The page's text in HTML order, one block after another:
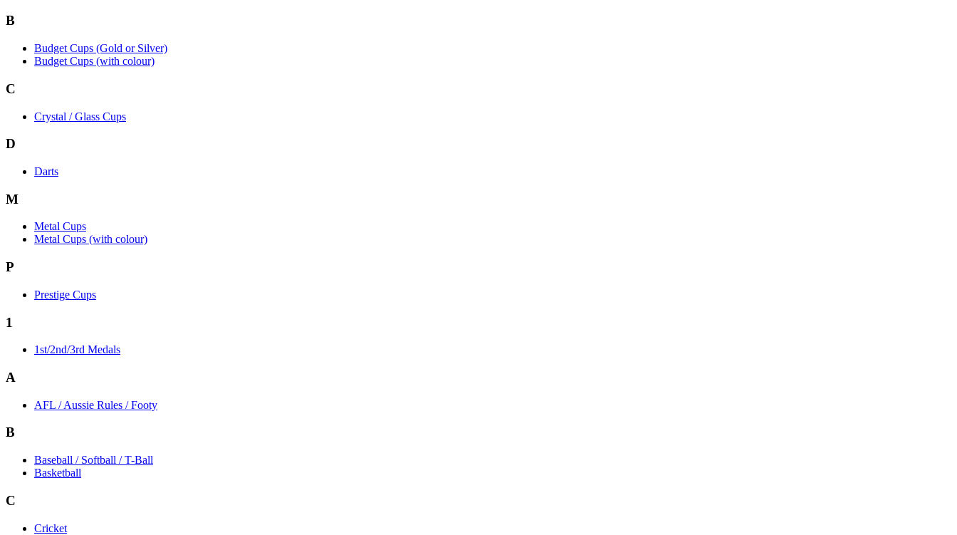
B
Budget Cups (Gold or Silver)
Budget Cups (with colour)
C
Crystal / Glass Cups
D
Darts
M
Metal Cups
Metal Cups (with colour)
P
Prestige Cups
1
1st/2nd/3rd Medals
A
AFL / Aussie Rules / Footy
B
Baseball / Softball / T-Ball
Basketball
C
Cricket